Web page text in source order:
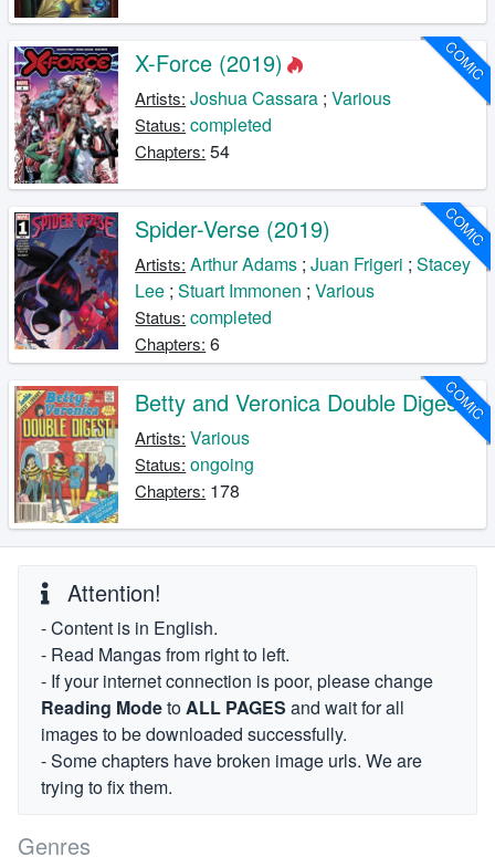
COMIC
X-Force (2019)
Artists: Joshua Cassara ;Various
Status: completed
Chapters: 54
COMIC
Spider-Verse (2019)
Artists: Arthur Adams ;Juan Frigeri ;Stacey
Lee ;Stuart Immonen ;Various
Status: completed
Chapters: 6
COMIC
Betty and Veronica Double Digest
Artists: Various
Status: ongoing
Chapters: 178
Attention!
- Content is in English.
- Read Mangas from right to left.
- If your internet connection is poor, please change
Reading ModetoALL PAGES and wait for all
images to be downloaded successfully.
- Some chapters have broken image urls. We are
trying to fix them.
Genres